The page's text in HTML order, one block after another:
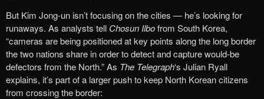
But Kim Jong-un isn’t focusing on the cities — he’s looking for
runaways. As analysts tell Chosun Ilbofrom South Korea,
“cameras are being positioned at key points along the long border
the two nations share in order to detect and capture would-be
defectors from the North.” As The Telegraph‘s Julian Ryall
explains, it’s part of a larger push to keep North Korean citizens
from crossing the border: